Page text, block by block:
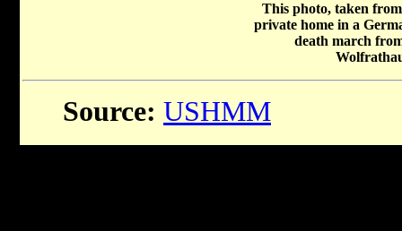
This photo, taken
private home in a
death march
Source: USHMM